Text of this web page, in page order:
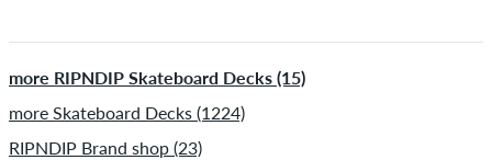
more RIPNDIP Skateboard Decks (15)
more Skateboard Decks (1224)
RIPNDIP Brand shop (23)